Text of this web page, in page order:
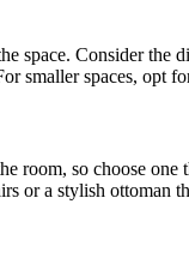
Consider
spaces, opt
so choose
or a stylish ottoman